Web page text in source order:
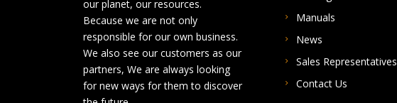
our planet, our resources.
Because we are not only
responsible for our own business.
We also see our customers as our
partners, We are always looking
for new ways for them to discover
Manuals
News
Sales Representatives
Contact Us